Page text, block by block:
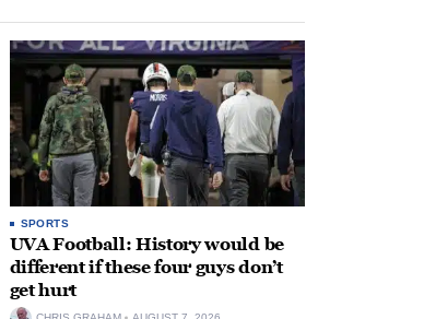
SPORTS
UVA Football: History would be
different if these four guys don’t
get hurt